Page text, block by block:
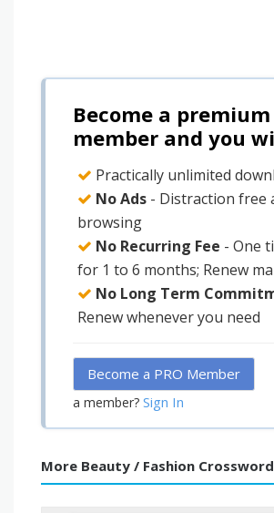
Become a premium
member and you
Practically unlimited
No Ads - Distraction free
browsing
No Recurring Fee - One
for 1 to 6 months; Renew
No Long Term
Renew whenever you need
Become a PRO Member
a member? Sign In
More Beauty / Fashion Crossword